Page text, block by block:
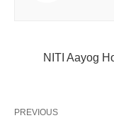
NITI Aayog
PREVIOUS